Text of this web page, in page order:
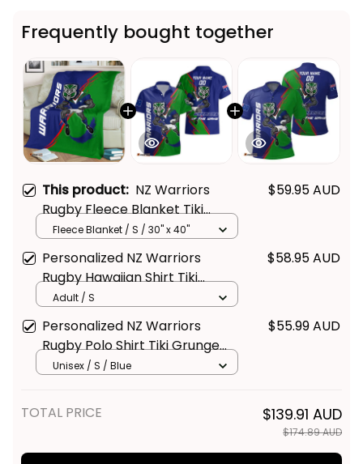
Rugby Fleece Blanket Tiki
Grunge Brush Green T04
Fleece Blanket / S / 30" x 40"
Personalized NZ Warriors
Rugby Hawaiian Shirt Tiki
Grunge Brush Green T04
Adult / S
Personalized NZ Warriors
Rugby Polo Shirt Tiki Grunge
Brush Green T04
Unisex / S / Blue
$174.89 AUD
Add all to cart